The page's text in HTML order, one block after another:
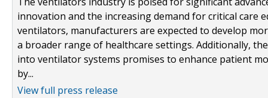
innovation and the increasing demand for critical care
ventilators, manufacturers are expected to develop
a broader range of healthcare settings. Additionally,
into ventilator systems promises to enhance patient
by...
View full press release